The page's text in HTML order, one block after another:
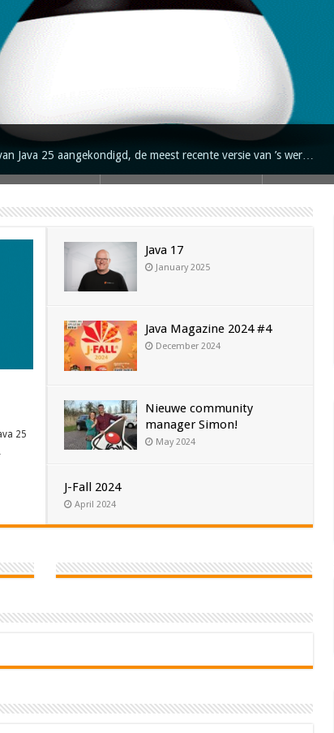
Java 25 aangekondigd, de meest recente versie van ’s wer…
25
Java 17
January 2025
Java Magazine 2024 #4
December 2024
Nieuwe community
manager Simon!
May 2024
J-Fall 2024
April 2024